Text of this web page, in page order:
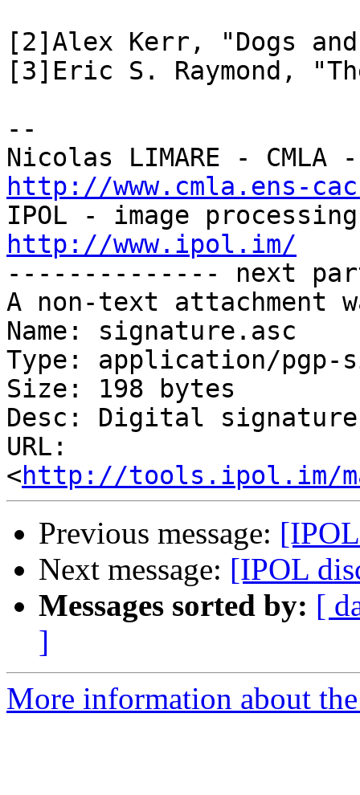
[2]Alex Kerr, "Dogs and
[3]Eric S. Raymond,
--
http://www.cmla.ens-
http://www.ipol.im/
-------------- next
A non-text attachment
Name: signature.asc
Type: application/pgp-
Size: 198 bytes
Desc: Digital signature
URL:
<http://tools.ipol.im/
Previous message:
Next message: [IPOL
Messages sorted by: [
]
More information about